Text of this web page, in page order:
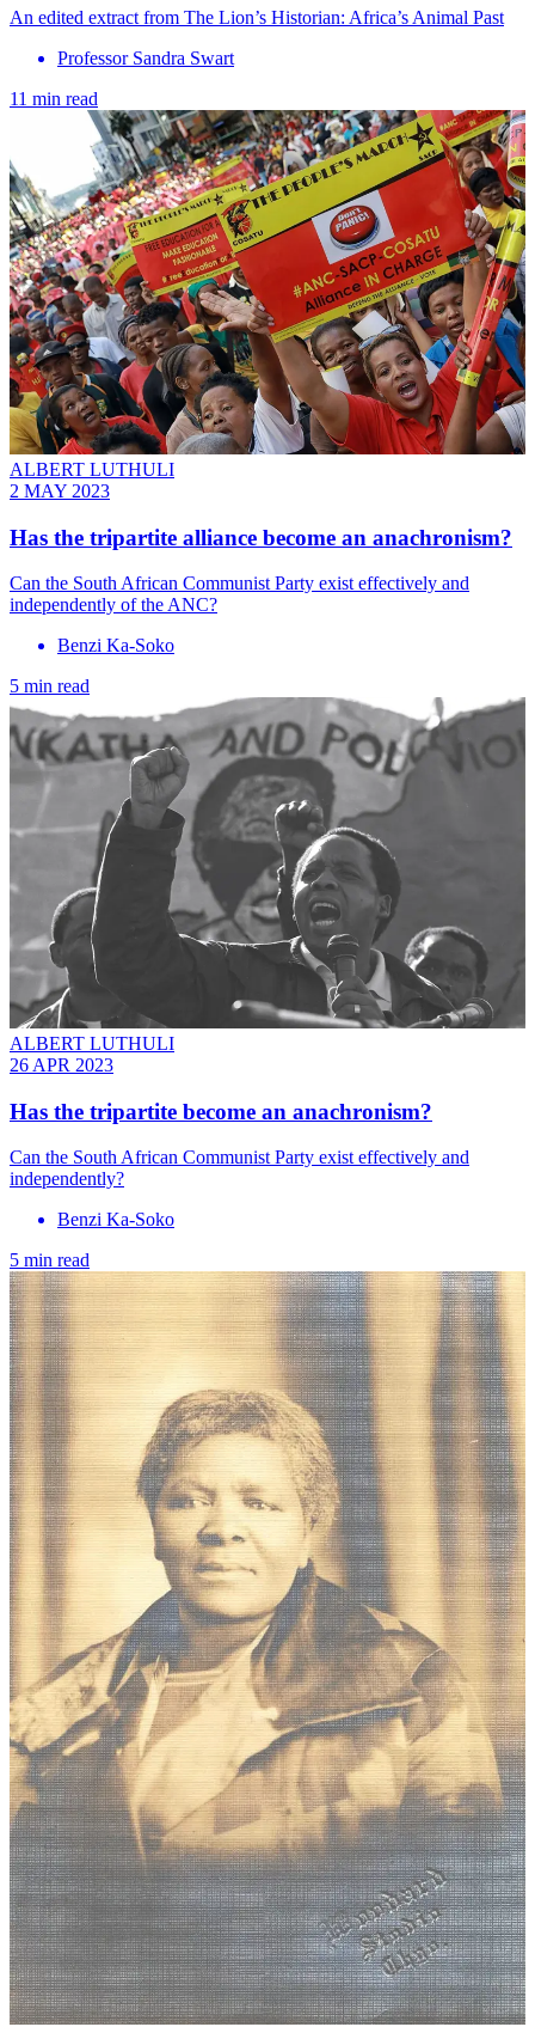
An edited extract from The Lion’s Historian: Africa’s Animal Past
Professor Sandra Swart
11 min read
ALBERT LUTHULI
2 MAY 2023
Has the tripartite alliance become an anachronism?
Can the South African Communist Party exist effectively and
independently of the ANC?
Benzi Ka-Soko
5 min read
ALBERT LUTHULI
26 APR 2023
Has the tripartite become an anachronism?
Can the South African Communist Party exist effectively and
independently?
Benzi Ka-Soko
5 min read